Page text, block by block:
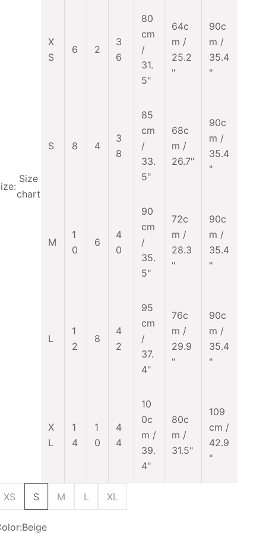
Size
chart
X
S
6 2
3
6
80
cm
/
31.
5"
64c
m /
25.2
"
90c
m /
35.4
"
S 8 4
3
8
85
cm
/
33.
5"
68c
m /
26.7"
90c
m /
35.4
"
M
1
0
6
4
0
90
cm
/
35.
5"
72c
m /
28.3
"
90c
m /
35.4
"
L
1
2
8
4
2
95
cm
/
37.
4"
76c
m /
29.9
"
90c
m /
35.4
"
X
L
1
4
1
0
4
4
10
0c
m /
39.
4"
80c
m /
31.5"
109
cm /
42.9
"
XS S M L XL
Beige